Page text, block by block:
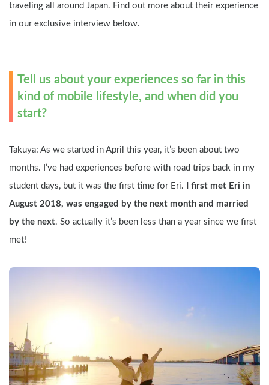
traveling all around Japan. Find out more about their experience
in our exclusive interview below.
Tell us about your experiences so far in this
kind of mobile lifestyle, and when did you
start?
Takuya: As we started in April this year, it’s been about two
months. I’ve had experiences before with road trips back in my
student days, but it was the first time for Eri.
I first met Eri in
August 2018, was engaged by the next month and married
by the next. So actually it’s been less than a year since we first
met!